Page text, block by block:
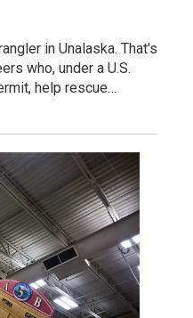
in Unalaska. That's
who, under a U.S.
help rescue…